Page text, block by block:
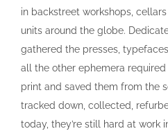
in backstreet workshops,
units around the globe.
gathered the presses,
all the other ephemera
print and saved them from the
tracked down, collected,
today, they’re still hard at work